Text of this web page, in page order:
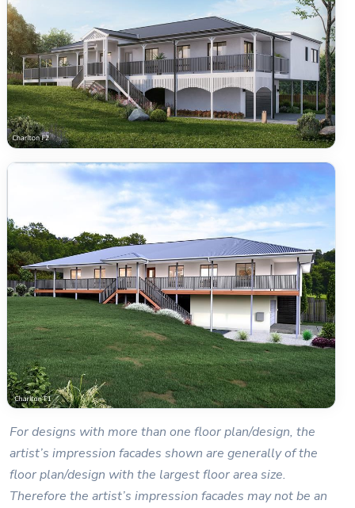
For designs with more than one floor plan/design, the
artist’s impression facades shown are generally of the
floor plan/design with the largest floor area size.
Therefore the artist’s impression facades may not be an